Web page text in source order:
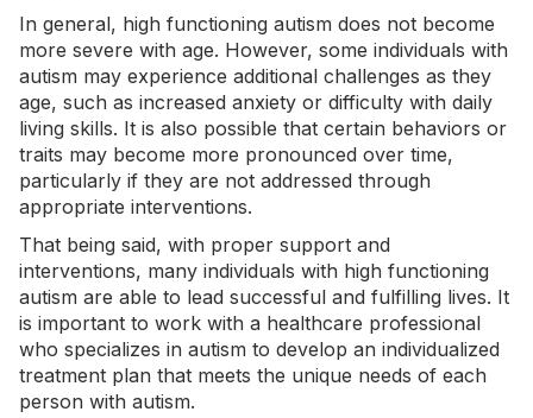
In general, high functioning autism does not become
more severe with age. However, some individuals with
autism may experience additional challenges as they
age, such as increased anxiety or difficulty with daily
living skills. It is also possible that certain behaviors or
traits may become more pronounced over time,
particularly if they are not addressed through
appropriate interventions.
That being said, with proper support and
interventions, many individuals with high functioning
autism are able to lead successful and fulfilling lives. It
is important to work with a healthcare professional
who specializes in autism to develop an individualized
treatment plan that meets the unique needs of each
person with autism.